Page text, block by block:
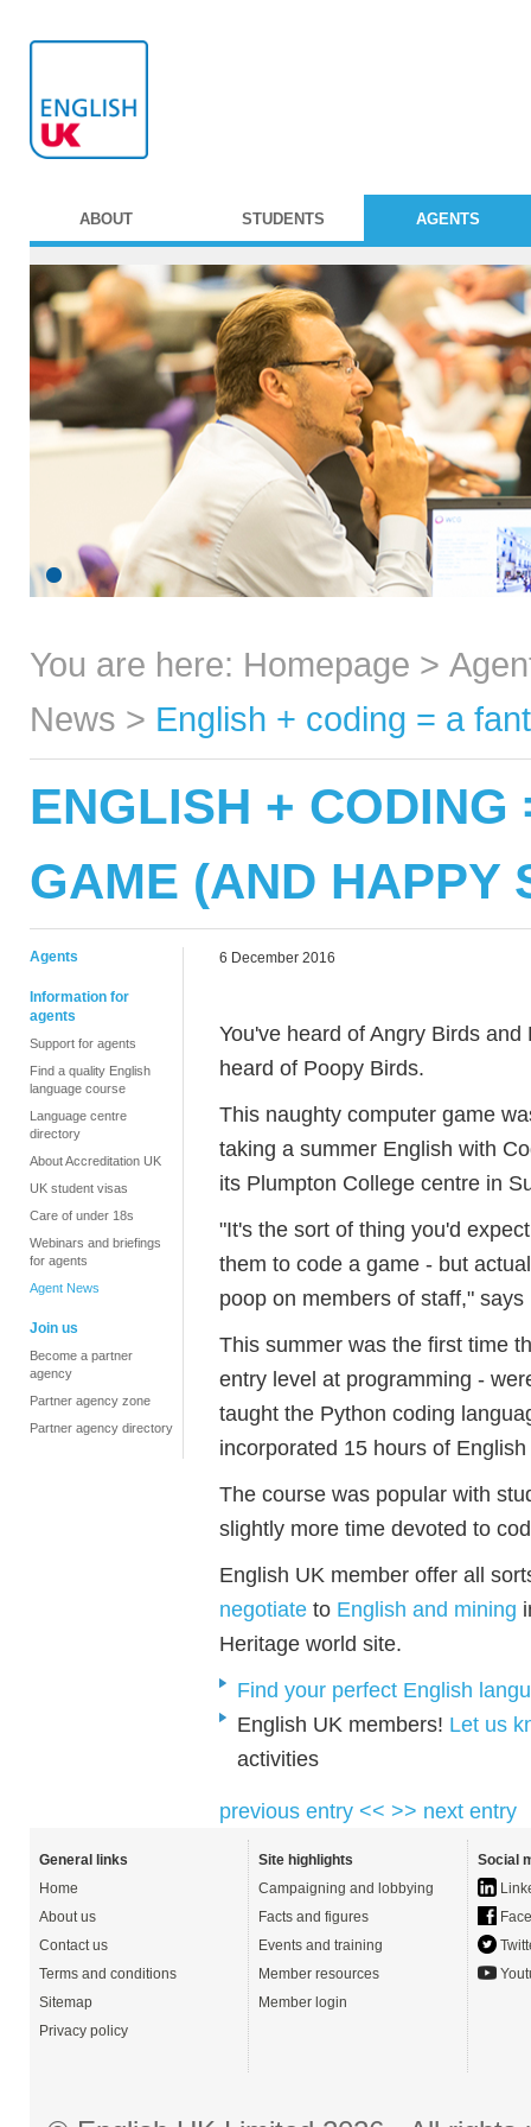
ABOUT STUDENTS AGENTS
You are here: Homepage >
News > English + coding = a
ENGLISH + CODING
GAME (AND HAPPY
Agents
Information for
agents
Support for agents
Find a quality English
language course
Language centre
directory
About Accreditation UK
UK student visas
Care of under 18s
Webinars and briefings
for agents
Agent News
Join us
Become a partner
agency
Partner agency zone
Partner agency directory
6 December 2016
You've heard of Angry Birds
heard of Poopy Birds.
This naughty computer game
taking a summer English with
its Plumpton College centre in
"It's the sort of thing you'd
them to code a game - but
poop on members of staff,"
This summer was the first time
entry level at programming -
taught the Python coding
incorporated 15 hours of
The course was popular with
slightly more time devoted to
English UK member offer all
negotiate to English and mining
Heritage world site.
Find your perfect English
English UK members! Let us
activities
previous entry << >> next entry
General links
Home
About us
Contact us
Terms and conditions
Sitemap
Privacy policy
Site highlights
Campaigning and lobbying
Facts and figures
Events and training
Member resources
Member login
Social